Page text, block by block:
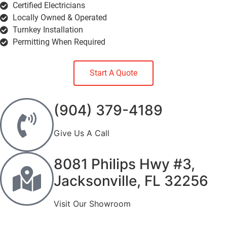
Certified Electricians
Locally Owned & Operated
Turnkey Installation
Permitting When Required
Start A Quote
(904) 379-4189
Give Us A Call
8081 Philips Hwy #3,
Jacksonville, FL 32256
Visit Our Showroom